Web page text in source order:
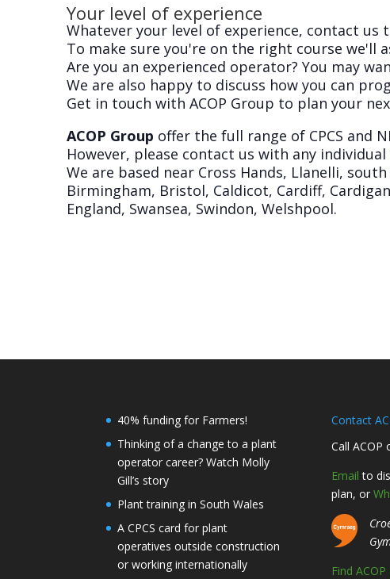
Your level of experience
Whatever your level of experience, contact us
To make sure you're on the right course we'll
Are you an experienced operator? You may
We are also happy to discuss how you can
Get in touch with ACOP Group to plan your
ACOP Group offer the full range of CPCS and
However, please contact us with any
We are based near Cross Hands, Llanelli,
Birmingham, Bristol, Caldicot, Cardiff,
England, Swansea, Swindon, Welshpool.
40% funding for Farmers!
Thinking of a change to a plant
operator career? Watch Molly
Gill’s story
Plant training in South Wales
A CPCS card for plant
operatives outside construction
or working internationally
Contact
Call ACOP
Email to
plan, or
Find ACOP